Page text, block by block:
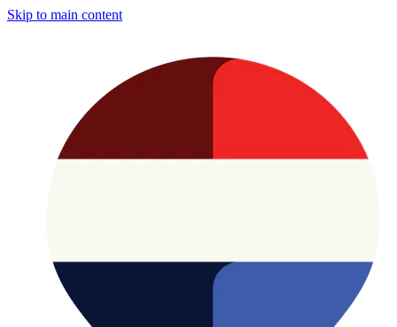
Skip to main content